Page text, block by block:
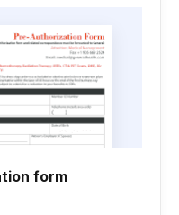
form